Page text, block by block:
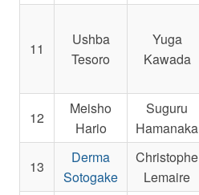
11
Ushba
Tesoro
Yuga
Kawada
12
Meisho
Hario
Suguru
Hamanaka
13
Derma
Sotogake
Christophe
Lemaire